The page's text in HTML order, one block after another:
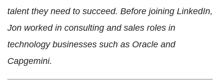
talent they need to succeed. Before joining LinkedIn,
Jon worked in consulting and sales roles in
technology businesses such as Oracle and
Capgemini.